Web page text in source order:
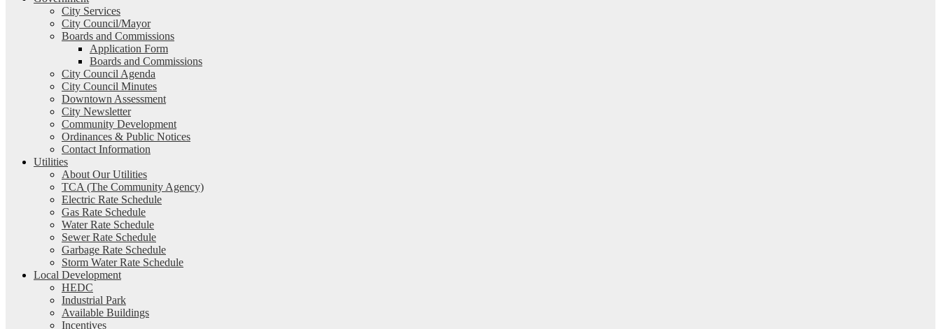
City Services
City Council/Mayor
Boards and Commissions
Application Form
Boards and Commissions
City Council Agenda
City Council Minutes
Downtown Assessment
City Newsletter
Community Development
Ordinances & Public Notices
Contact Information
Utilities
About Our Utilities
TCA (The Community Agency)
Electric Rate Schedule
Gas Rate Schedule
Water Rate Schedule
Sewer Rate Schedule
Garbage Rate Schedule
Storm Water Rate Schedule
Local Development
HEDC
Industrial Park
Available Buildings
Incentives